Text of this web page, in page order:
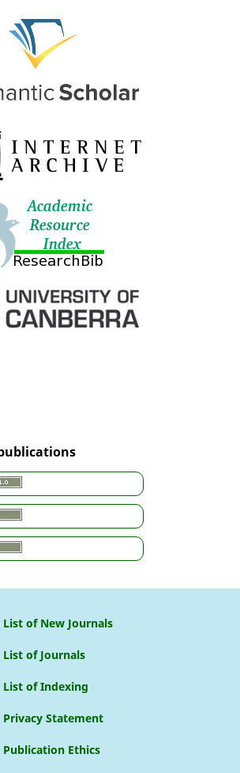
List of New Journals
List of Journals
List of Indexing
Privacy Statement
Publication Ethics